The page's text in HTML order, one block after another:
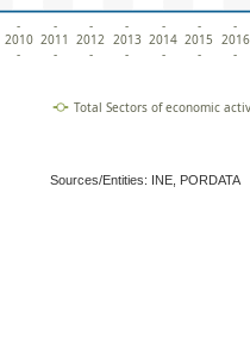
-
2010
-
-
2011
-
-
2012
-
-
2013
-
-
2014
-
-
2015
-
-
2016
-
Total Sectors of economic
Sources/Entities: INE, PORDATA